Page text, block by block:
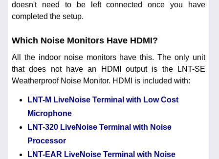
doesn't need to be left connected once you have
completed the setup.
Which Noise Monitors Have HDMI?
All the indoor noise monitors have this. The only unit
that does not have an HDMI output is the LNT-SE
Weatherproof Noise Monitor. HDMI is included with:
LNT-M LiveNoise Terminal with Low Cost
Microphone
LNT-320 LiveNoise Terminal with Noise
Processor
LNT-EAR LiveNoise Terminal with Noise